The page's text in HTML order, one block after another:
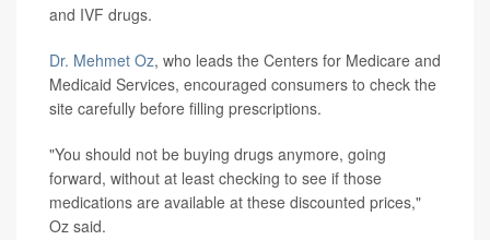
and IVF drugs.
Dr. Mehmet Oz, who leads the Centers for Medicare and
Medicaid Services, encouraged consumers to check the
site carefully before filling prescriptions.
"You should not be buying drugs anymore, going
forward, without at least checking to see if those
medications are available at these discounted prices,"
Oz said.